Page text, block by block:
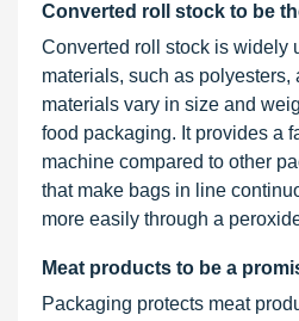
Converted roll stock to be
Converted roll stock is widely
materials, such as polyesters,
materials vary in size and
food packaging. It provides a
machine compared to other
that make bags in line
more easily through a
Meat products to be a
Packaging protects meat